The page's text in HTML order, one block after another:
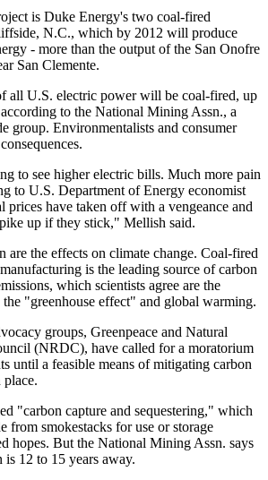
is Duke Energy's two coal-fired
N.C., which by 2012 will produce
- more than the output of the San Onofre
San Clemente.
all U.S. electric power will be coal-fired, up
to the National Mining Assn., a
group. Environmentalists and consumer
to see higher electric bills. Much more pain
to U.S. Department of Energy economist
have taken off with a vengeance and
up if they stick," Mellish said.
are the effects on climate change. Coal-fired
is the leading source of carbon
which scientists agree are the
"greenhouse effect" and global warming.
groups, Greenpeace and Natural
(NRDC), have called for a moratorium
until a feasible means of mitigating carbon
"carbon capture and sequestering," which
from smokestacks for use or storage
hopes. But the National Mining Assn. says
12 to 15 years away.